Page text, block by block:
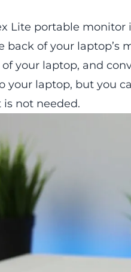
Lite portable monitor
back of your laptop’s
your laptop, and
your laptop, but you
not needed.